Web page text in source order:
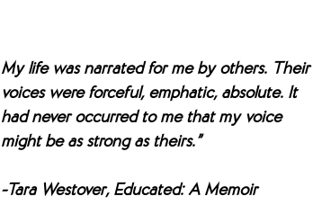
My life was narrated for me by others. Their
voices were forceful, emphatic, absolute. It
had never occurred to me that my voice
might be as strong as theirs.”
-Tara Westover, Educated: A Memoir